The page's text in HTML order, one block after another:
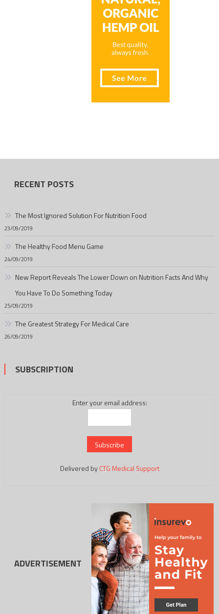
RECENT POSTS
The Most Ignored Solution For Nutrition Food
23/09/2019
The Healthy Food Menu Game
24/09/2019
New Report Reveals The Lower Down on Nutrition Facts And Why
You Have To Do Something Today
25/09/2019
The Greatest Strategy For Medical Care
26/09/2019
SUBSCRIPTION
Enter your email address:
Delivered byCTG Medical Support
ADVERTISEMENT